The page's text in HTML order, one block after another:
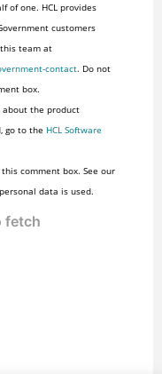
of one. HCL provides
customers
team at
contact. Do not
box.
the product
go to the HCL Software
comment box. See our
data is used.